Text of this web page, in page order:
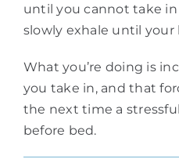
until you cannot take in
slowly exhale until your
What you’re doing is
you take in, and that
the next time a
before bed.